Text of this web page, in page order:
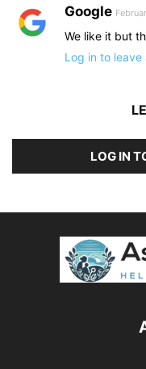
Google
We like it but
Log in to leave
LOG IN